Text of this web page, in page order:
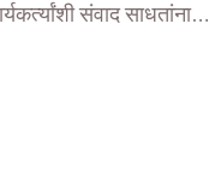
संवाद साधतांना…